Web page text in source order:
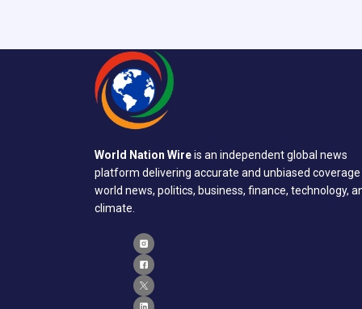
World Nation Wireis an independent global news
platform delivering accurate and unbiased
world news, politics, business, finance, technology,
climate.